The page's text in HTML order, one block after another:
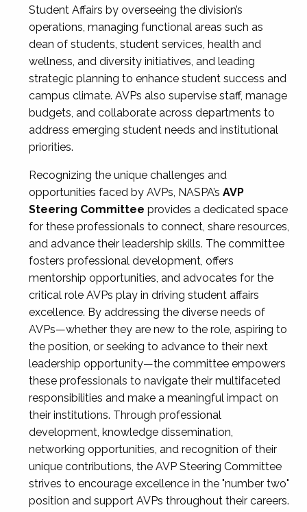
Student Affairs by overseeing the division’s
operations, managing functional areas such as
dean of students, student services, health and
wellness, and diversity initiatives, and leading
strategic planning to enhance student success and
campus climate. AVPs also supervise staff, manage
budgets, and collaborate across departments to
address emerging student needs and institutional
priorities.
Recognizing the unique challenges and
opportunities faced by AVPs, NASPA’s AVP
Steering Committee provides a dedicated space
for these professionals to connect, share resources,
and advance their leadership skills. The committee
fosters professional development, offers
mentorship opportunities, and advocates for the
critical role AVPs play in driving student affairs
excellence. By addressing the diverse needs of
AVPs—whether they are new to the role, aspiring to
the position, or seeking to advance to their next
leadership opportunity—the committee empowers
these professionals to navigate their multifaceted
responsibilities and make a meaningful impact on
their institutions. Through professional
development, knowledge dissemination,
networking opportunities, and recognition of their
unique contributions, the AVP Steering Committee
strives to encourage excellence in the "number two"
position and support AVPs throughout their careers.